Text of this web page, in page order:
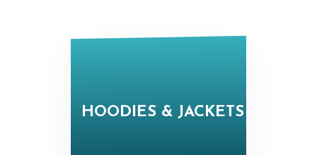
HOODIES & JACKETS